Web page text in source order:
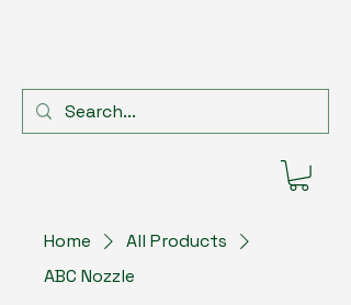
Home
All Products
ABC Nozzle